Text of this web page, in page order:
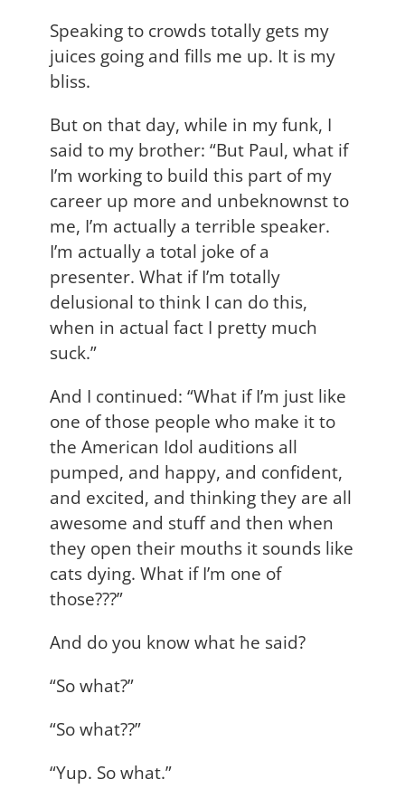
Speaking to crowds totally gets my
juices going and fills me up. It is my
bliss.
But on that day, while in my funk, I
said to my brother: “But Paul, what if
I’m working to build this part of my
career up more and unbeknownst to
me, I’m actually a terrible speaker.
I’m actually a total joke of a
presenter. What if I’m totally
delusional to think I can do this,
when in actual fact I pretty much
suck.”
And I continued: “What if I’m just like
one of those people who make it to
the American Idol auditions all
pumped, and happy, and confident,
and excited, and thinking they are all
awesome and stuff and then when
they open their mouths it sounds like
cats dying. What if I’m one of
those???”
And do you know what he said?
“So what?”
“So what??”
“Yup. So what.”